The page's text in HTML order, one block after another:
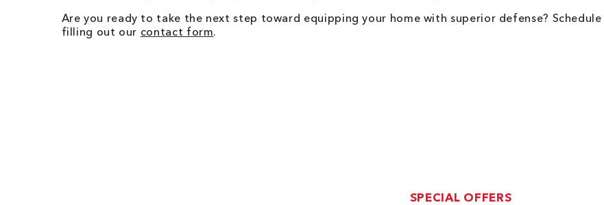
Are you ready to take the next step toward equipping your home with superior defense?
filling out our contact form.
SPECIAL OFFERS